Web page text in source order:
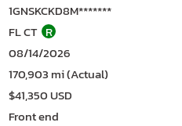
1GNSKCKD8M*******
FL CT R
08/14/2026
170,903 mi (Actual)
$41,350 USD
Front end